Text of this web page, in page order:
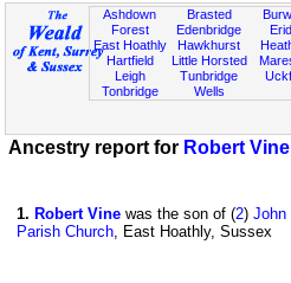
Ashdown
Forest
East Hoathly
Hartfield
Leigh
Tonbridge
Brasted
Edenbridge
Hawkhurst
Little Horsted
Tunbridge
Wells
Ancestry report for Robert Vine
1. Robert Vine was the son of (2) John
Parish Church, East Hoathly, Sussex